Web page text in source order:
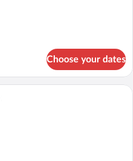
Choose your dates
A hotel room with a large bed, a